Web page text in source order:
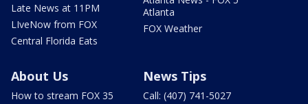
Late News at 11PM
LIveNow from FOX
Central Florida Eats
Atlanta
FOX Weather
About Us
How to stream FOX 35
News Tips
Call: (407) 741-5027